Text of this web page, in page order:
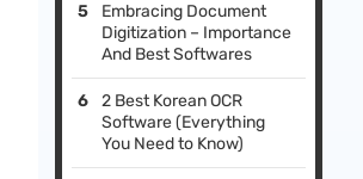
Embracing Document
Digitization – Importance
And Best Softwares
2 Best Korean OCR
Software (Everything
You Need to Know)